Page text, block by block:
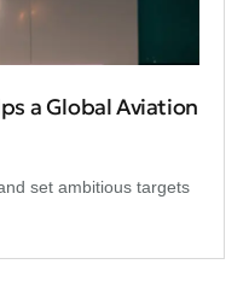
a Global Aviation
set ambitious targets